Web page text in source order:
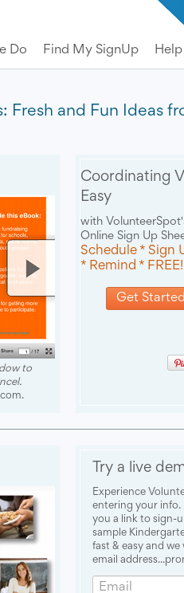
Do Find My SignUp Help
Fresh and Fun Ideas
to
Coordinating
Easy
with
Online Sign Up
Schedule * Sign
* Remind * FREE!
Get
Try a live
Experience
entering your info.
you a link to sign-
sample
fast & easy and
email
Email